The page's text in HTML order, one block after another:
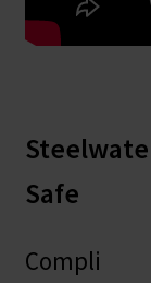
Safe
Compli